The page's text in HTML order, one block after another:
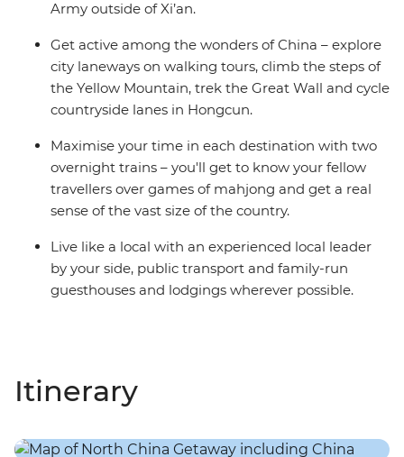
Army outside of Xi’an.
Get active among the wonders of China – explore
city laneways on walking tours, climb the steps of
the Yellow Mountain, trek the Great Wall and cycle
countryside lanes in Hongcun.
Maximise your time in each destination with two
overnight trains – you'll get to know your fellow
travellers over games of mahjong and get a real
sense of the vast size of the country.
Live like a local with an experienced local leader
by your side, public transport and family-run
guesthouses and lodgings wherever possible.
Itinerary